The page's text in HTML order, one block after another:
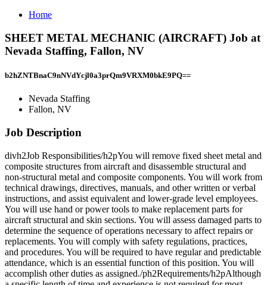
Home
SHEET METAL MECHANIC (AIRCRAFT) Job at
Nevada Staffing, Fallon, NV
b2hZNTBnaC9nNVdYcjl0a3prQm9VRXM0bkE9PQ==
Nevada Staffing
Fallon, NV
Job Description
divh2Job Responsibilities/h2pYou will remove fixed sheet metal and
composite structures from aircraft and disassemble structural and
non-structural metal and composite components. You will work from
technical drawings, directives, manuals, and other written or verbal
instructions, and assist equivalent and lower-grade level employees.
You will use hand or power tools to make replacement parts for
aircraft structural and skin sections. You will assess damaged parts to
determine the sequence of operations necessary to affect repairs or
replacements. You will comply with safety regulations, practices,
and procedures. You will be required to have regular and predictable
attendance, which is an essential function of this position. You will
accomplish other duties as assigned./ph2Requirements/h2pAlthough